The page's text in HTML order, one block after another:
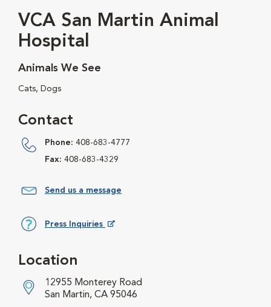
VCA San Martin Animal
Hospital
Animals We See
Cats, Dogs
Contact
Phone: 408-683-4777
Fax: 408-683-4329
Send us a message
Press Inquiries
Location
12955 Monterey Road
San Martin, CA 95046